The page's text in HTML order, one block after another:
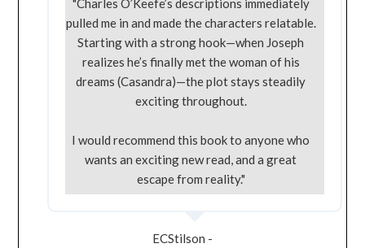
"Charles O’Keefe’s descriptions immediately
pulled me in and made the characters relatable.
Starting with a strong hook—when Joseph
realizes he’s finally met the woman of his
dreams (Casandra)—the plot stays steadily
exciting throughout.
I would recommend this book to anyone who
wants an exciting new read, and a great
escape from reality."
ECStilson -